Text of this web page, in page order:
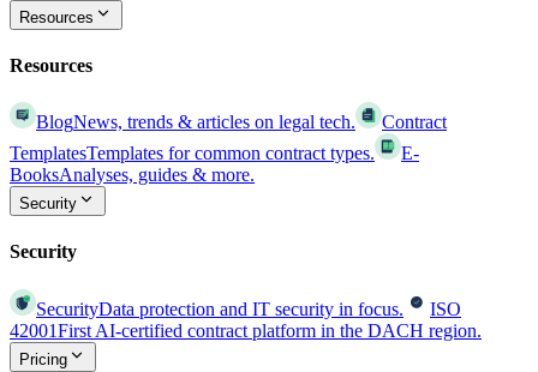
Resources
Resources
BlogNews, trends & articles on legal tech.
Contract
TemplatesTemplates for common contract types.
E-
BooksAnalyses, guides & more.
Security
Security
SecurityData protection and IT security in focus.
ISO
42001First AI-certified contract platform in the DACH region.
Pricing